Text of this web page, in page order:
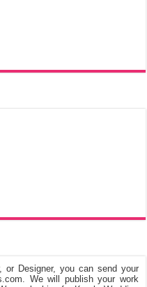
or Designer, you can send your
We will publish your work